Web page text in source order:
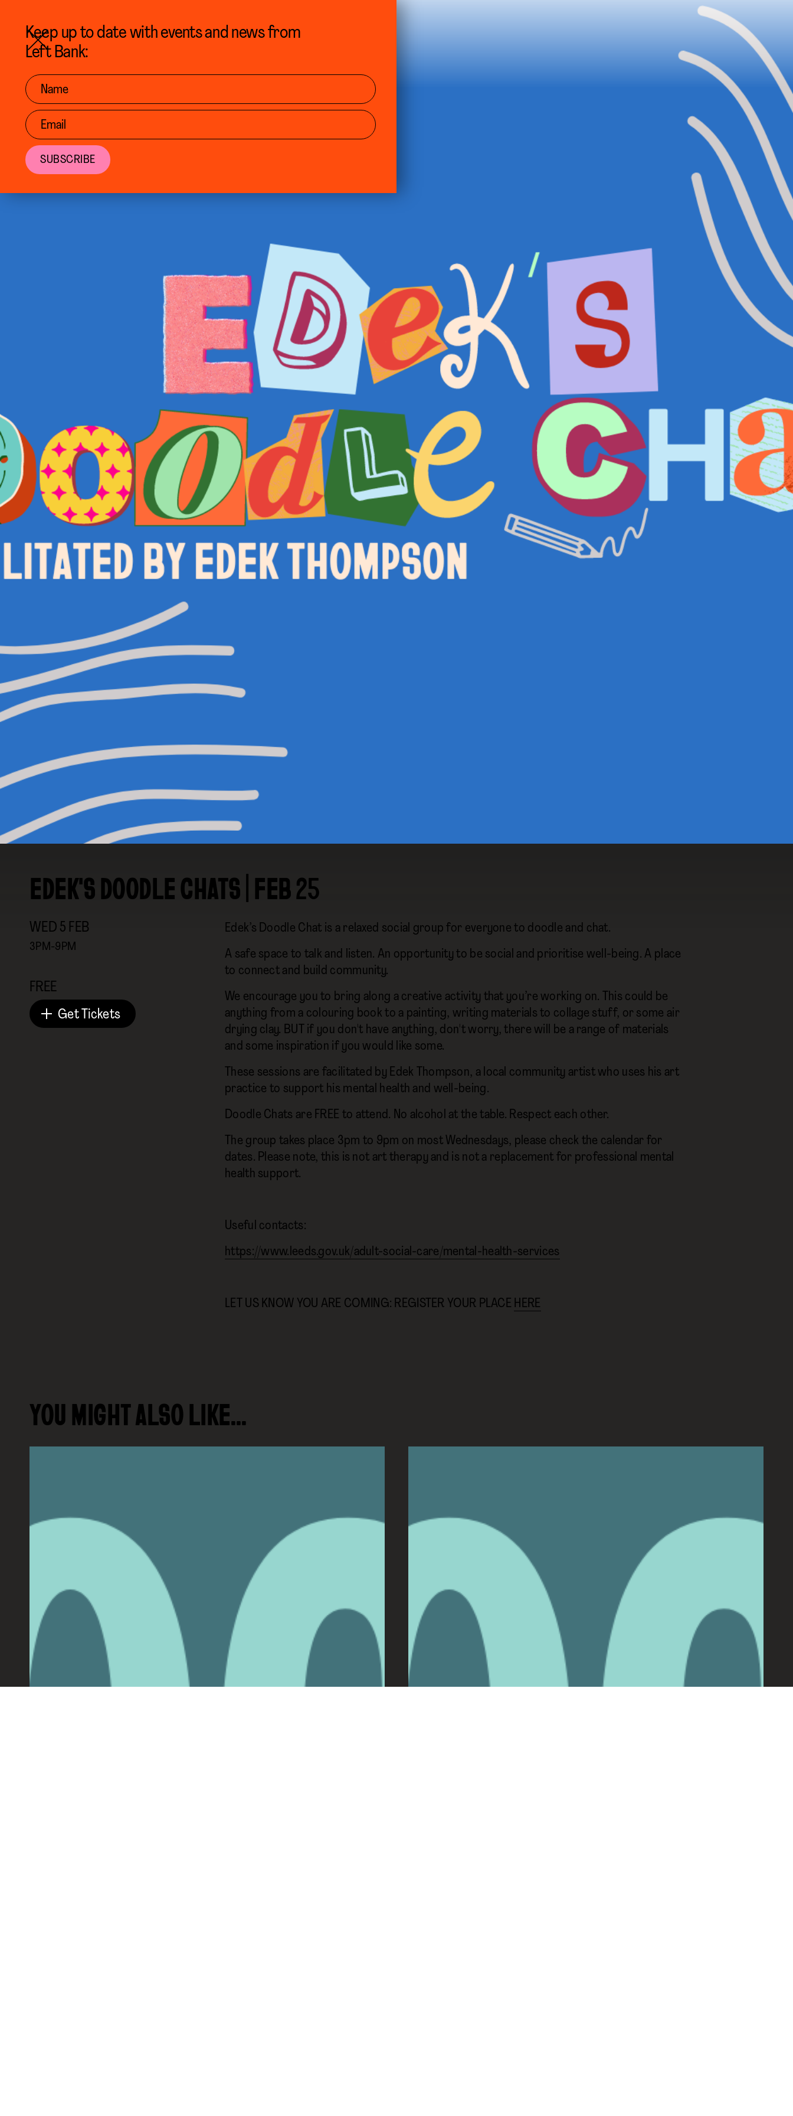
BACK TO CALENDAR
EDEK'S DOODLE CHATS | FEB 25
WED 5 FEB
3PM-9PM
FREE
Get Tickets
Edek’s Doodle Chat is a relaxed social group for everyone to doodle and chat.
A safe space to talk and listen. An opportunity to be social and prioritise well-being. A place
to connect and build community.
We encourage you to bring along a creative activity that you’re working on. This could be
anything from a colouring book to a painting, writing materials to collage stuff, or some air
drying clay. BUT if you don't have anything, don't worry, there will be a range of materials
and some inspiration if you would like some.
These sessions are facilitated by Edek Thompson, a local community artist who uses his art
practice to support his mental health and well-being.
Doodle Chats are FREE to attend. No alcohol at the table. Respect each other.
The group takes place 3pm to 9pm on most Wednesdays, please check the calendar for
dates. Please note, this is not art therapy and is not a replacement for professional mental
health support.
Useful contacts:
https://www.leeds.gov.uk/adult-social-care/mental-health-services
LET US KNOW YOU ARE COMING: REGISTER YOUR PLACE HERE
YOU MIGHT ALSO LIKE…
COME AND SAY HI
EMAIL US
0113 2785822
FACEBOOK
INSTAGRAM
EVENTS
CALENDAR
UPCOMING EVENTS
INFORMATION
HIRE LEFT BANK
WEDDING HIRE
CAFÉ–BAR
PRIVACY POLICY
ABOUT US
WHAT WE DO
NEWS & UPDATES
GET IN TOUCH
CONTACT US
FINDING US
BRANDING & SITE — OUT OF BOUNDS
Keep up to date with events and news from
Left Bank: